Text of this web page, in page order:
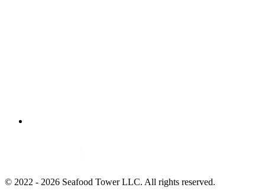
© 2022 - 2026 Seafood Tower LLC. All rights reserved.